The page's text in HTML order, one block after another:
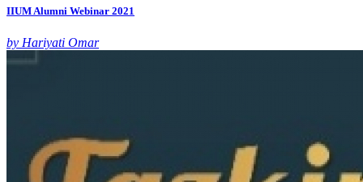
IIUM Alumni Webinar 2021
by Hariyati Omar